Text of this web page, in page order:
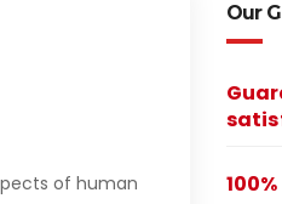
of human
Our